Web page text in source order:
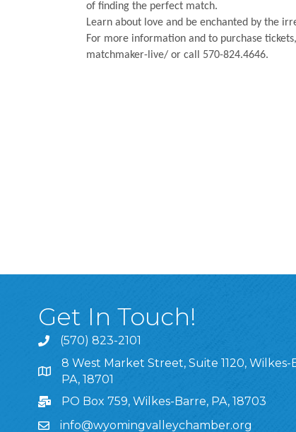
of finding the perfect match.
Learn about love and be enchanted by the
For more information and to purchase
matchmaker-live/ or call 570-824.4646.
Get In Touch!
(570) 823-2101
8 West Market Street, Suite 1120, Wilkes-Barre,
8 West Market Street, Suite 1120, Wilkes-
PA, 18701
PO Box 759, Wilkes-Barre, PA, 18703
info@wyomingvalleychamber.org